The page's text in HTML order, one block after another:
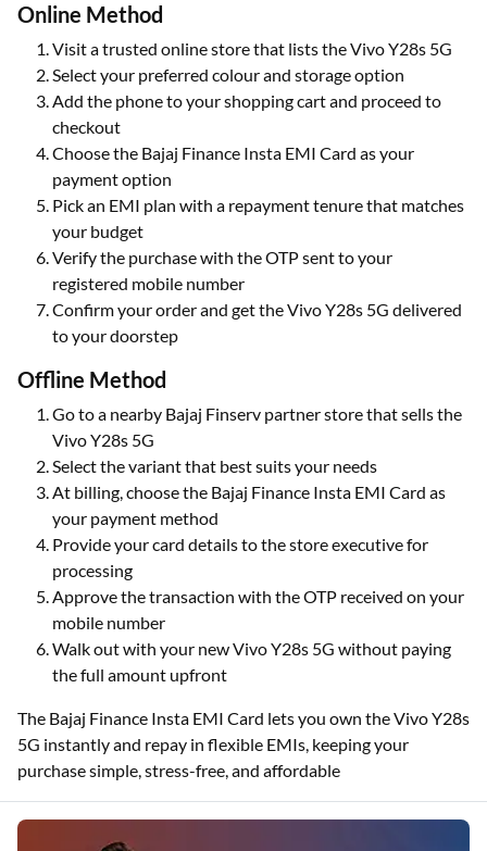
Online Method
Visit a trusted online store that lists the Vivo Y28s 5G
Select your preferred colour and storage option
Add the phone to your shopping cart and proceed to
checkout
Choose the Bajaj Finance Insta EMI Card as your
payment option
Pick an EMI plan with a repayment tenure that matches
your budget
Verify the purchase with the OTP sent to your
registered mobile number
Confirm your order and get the Vivo Y28s 5G delivered
to your doorstep
Offline Method
Go to a nearby Bajaj Finserv partner store that sells the
Vivo Y28s 5G
Select the variant that best suits your needs
At billing, choose the Bajaj Finance Insta EMI Card as
your payment method
Provide your card details to the store executive for
processing
Approve the transaction with the OTP received on your
mobile number
Walk out with your new Vivo Y28s 5G without paying
the full amount upfront
The Bajaj Finance Insta EMI Card lets you own the Vivo Y28s
5G instantly and repay in flexible EMIs, keeping your
purchase simple, stress-free, and affordable